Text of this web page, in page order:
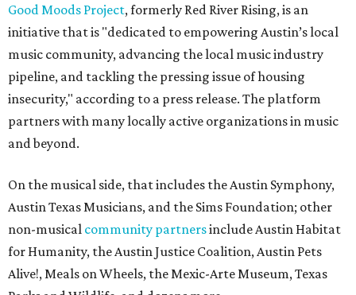
Good Moods Project, formerly Red River Rising, is an
initiative that is "dedicated to empowering Austin’s local
music community, advancing the local music industry
pipeline, and tackling the pressing issue of housing
insecurity," according to a press release. The platform
partners with many locally active organizations in music
and beyond.
On the musical side, that includes the Austin Symphony,
Austin Texas Musicians, and the Sims Foundation; other
non-musical community partnersinclude Austin Habitat
for Humanity, the Austin Justice Coalition, Austin Pets
Alive!, Meals on Wheels, the Mexic-Arte Museum, Texas